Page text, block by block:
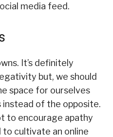
media feed.
It’s definitely
but, we should
space for ourselves
of the opposite.
to encourage apathy
to cultivate an online